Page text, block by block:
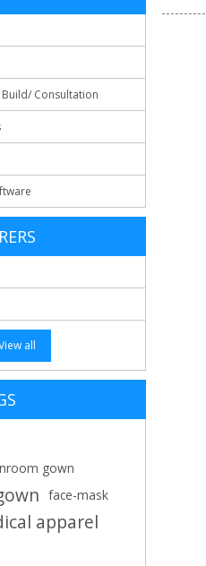
Consultation
all
gown
face-mask
apparel